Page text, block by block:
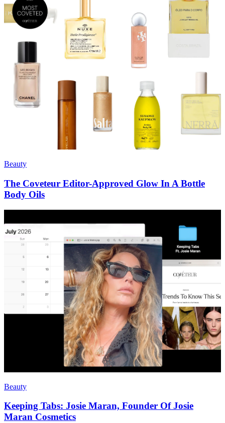
Beauty
The Coveteur Editor-Approved Glow In A Bottle
Body Oils
Beauty
Keeping Tabs: Josie Maran, Founder Of Josie
Maran Cosmetics